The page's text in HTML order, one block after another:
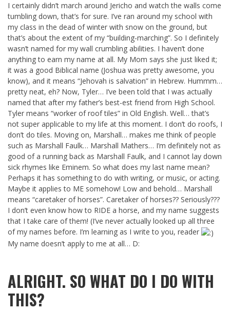
I certainly didn’t march around Jericho and watch the walls come
tumbling down, that’s for sure. I’ve ran around my school with
my class in the dead of winter with snow on the ground, but
that’s about the extent of my “building-marching”. So I definitely
wasn’t named for my wall crumbling abilities. I haven’t done
anything to earn my name at all. My Mom says she just liked it;
it was a good Biblical name (Joshua was pretty awesome, you
know), and it means “Jehovah is salvation” in Hebrew. Hummm…
pretty neat, eh? Now, Tyler… I’ve been told that I was actually
named that after my father’s best-est friend from High School.
Tyler means “worker of roof tiles” in Old English. Well… that’s
not super applicable to my life at this moment. I don’t do roofs, I
don’t do tiles. Moving on, Marshall… makes me think of people
such as Marshall Faulk… Marshall Mathers… I’m definitely not as
good of a running back as Marshall Faulk, and I cannot lay down
sick rhymes like Eminem. So what does my last name mean?
Perhaps it has something to do with writing, or music, or acting.
Maybe it applies to ME somehow! Low and behold… Marshall
means “caretaker of horses”. Caretaker of horses?? Seriously???
I don’t even know how to RIDE a horse, and my name suggests
that I take care of them! (I’ve never actually looked up all three
of my names before. I’m learning as I write to you, reader
My name doesn’t apply to me at all… D:
ALRIGHT. SO WHAT DO I DO WITH
THIS?